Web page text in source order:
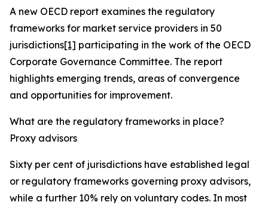
A new OECD report examines the regulatory
frameworks for market service providers in 50
jurisdictions[1] participating in the work of the OECD
Corporate Governance Committee. The report
highlights emerging trends, areas of convergence
and opportunities for improvement.
What are the regulatory frameworks in place?
Proxy advisors
Sixty per cent of jurisdictions have established legal
or regulatory frameworks governing proxy advisors,
while a further 10% rely on voluntary codes. In most